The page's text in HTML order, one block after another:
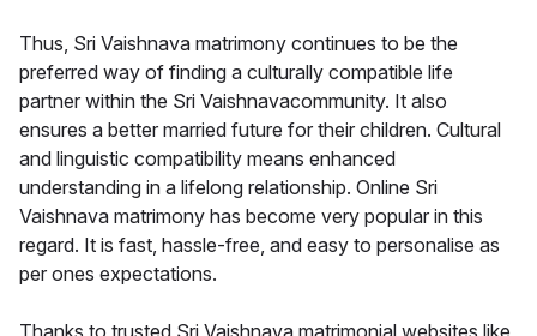
Thus, Sri Vaishnava matrimony continues to be the
preferred way of finding a culturally compatible life
partner within the Sri Vaishnavacommunity. It also
ensures a better married future for their children. Cultural
and linguistic compatibility means enhanced
understanding in a lifelong relationship. Online Sri
Vaishnava matrimony has become very popular in this
regard. It is fast, hassle-free, and easy to personalise as
per ones expectations.